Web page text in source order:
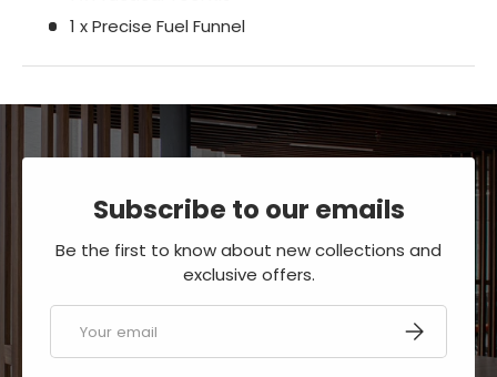
1 x Precise Fuel Funnel
Subscribe to our emails
Be the first to know about new collections and
exclusive offers.
SUBSCRIBE